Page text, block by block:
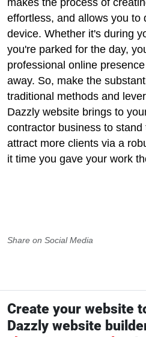
makes the process of
effortless, and allows you to
device. Whether it's during
you're parked for the day,
professional online
away. So, make the
traditional methods and
Dazzly website brings to
contractor business to stand
attract more clients via a
it time you gave your work
Share on Social Media
Create your website
Dazzly website